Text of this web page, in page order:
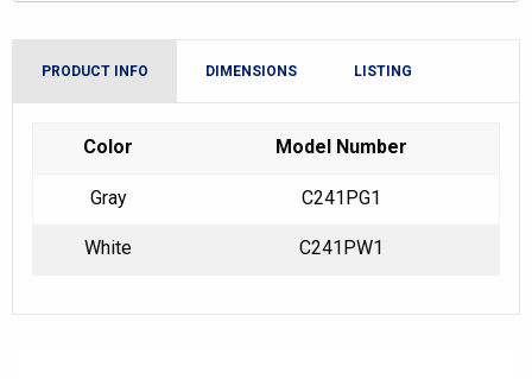
PRODUCT INFO DIMENSIONS LISTING
Color Model Number
Gray C241PG1
White C241PW1